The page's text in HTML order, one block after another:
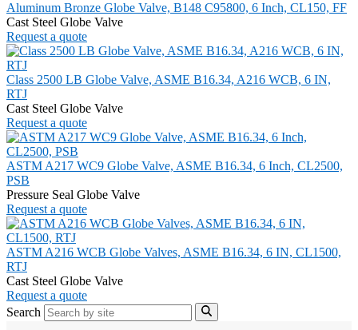
Aluminum Bronze Globe Valve, B148 C95800, 6 Inch, CL150, FF
Cast Steel Globe Valve
Request a quote
Class 2500 LB Globe Valve, ASME B16.34, A216 WCB, 6 IN,
RTJ
Cast Steel Globe Valve
Request a quote
ASTM A217 WC9 Globe Valve, ASME B16.34, 6 Inch, CL2500,
PSB
Pressure Seal Globe Valve
Request a quote
ASTM A216 WCB Globe Valves, ASME B16.34, 6 IN, CL1500,
RTJ
Cast Steel Globe Valve
Request a quote
Search